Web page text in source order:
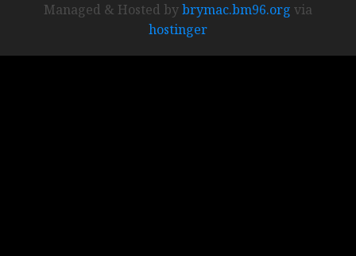
Managed & Hosted bybrymac.bm96.org via
hostinger